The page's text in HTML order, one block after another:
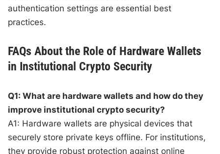
authentication settings are essential best
practices.
FAQs About the Role of Hardware Wallets
in Institutional Crypto Security
Q1: What are hardware wallets and how do they
improve institutional crypto security?
A1: Hardware wallets are physical devices that
securely store private keys offline. For institutions,
they provide robust protection against online